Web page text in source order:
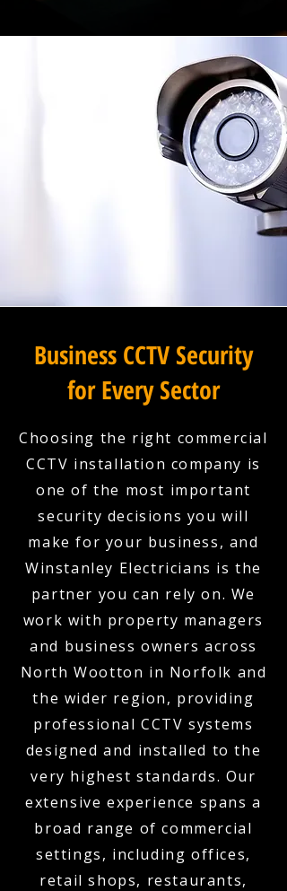
Business CCTV Security
for Every Sector
Choosing the right commercial
CCTV installation company is
one of the most important
security decisions you will
make for your business, and
Winstanley Electricians is the
partner you can rely on. We
work with property managers
and business owners across
North Wootton in Norfolk and
the wider region, providing
professional CCTV systems
designed and installed to the
very highest standards. Our
extensive experience spans a
broad range of commercial
settings, including offices,
retail shops, restaurants,